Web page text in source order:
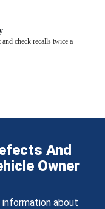
check recalls twice a
And
Owner
about